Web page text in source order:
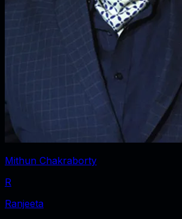
Mithun Chakraborty
R
Ranjeeta